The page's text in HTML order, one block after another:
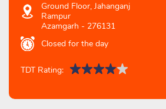
Ground Floor, Jahanganj
Rampur
Azamgarh - 276131
Closed for the day
TDT Rating: